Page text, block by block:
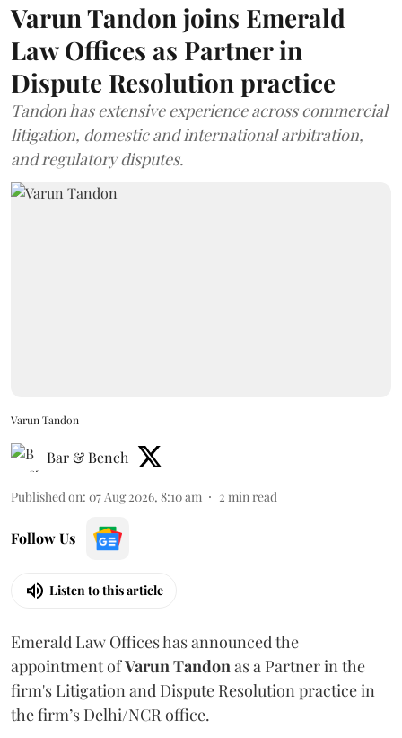
Varun Tandon joins Emerald
Law Offices as Partner in
Dispute Resolution practice
Tandon has extensive experience across commercial
litigation, domestic and international arbitration,
and regulatory disputes.
Varun Tandon
Bar & Bench
Published on: 07 Aug 2026, 8:10 am 2 min read
Follow Us
Listen to this article
Emerald Law Offices has announced the
appointment ofVarun Tandon as a Partner in the
firm's Litigation and Dispute Resolution practice in
the firm’s Delhi/NCR office.